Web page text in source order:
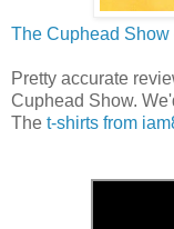
The Cuphead Show
Pretty accurate
Cuphead Show.
The t-shirts from